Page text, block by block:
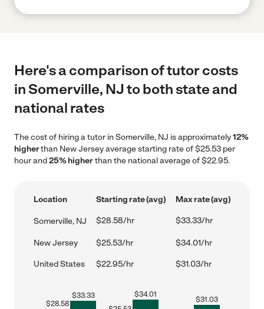
Here's a comparison of tutor costs
in Somerville, NJ to both state and
national rates
The cost of hiring a tutor in Somerville, NJ is approximately12%
higherthan New Jersey average starting rate of $25.53 per
hour and25% higherthan the national average of $22.95.
Location Starting rate (avg) Max rate (avg)
Somerville, NJ $28.58/hr $33.33/hr
New Jersey $25.53/hr $34.01/hr
United States $22.95/hr $31.03/hr
$28.58
$33.33 $34.01
$31.03